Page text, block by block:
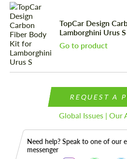
TopCar Design
Lamborghini Urus S
Go to product
REQUEST A
Global Issues | Our
Need help? Speak to one of our
messenger